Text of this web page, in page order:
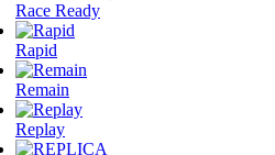
Race Ready
Rapid
Remain
Replay